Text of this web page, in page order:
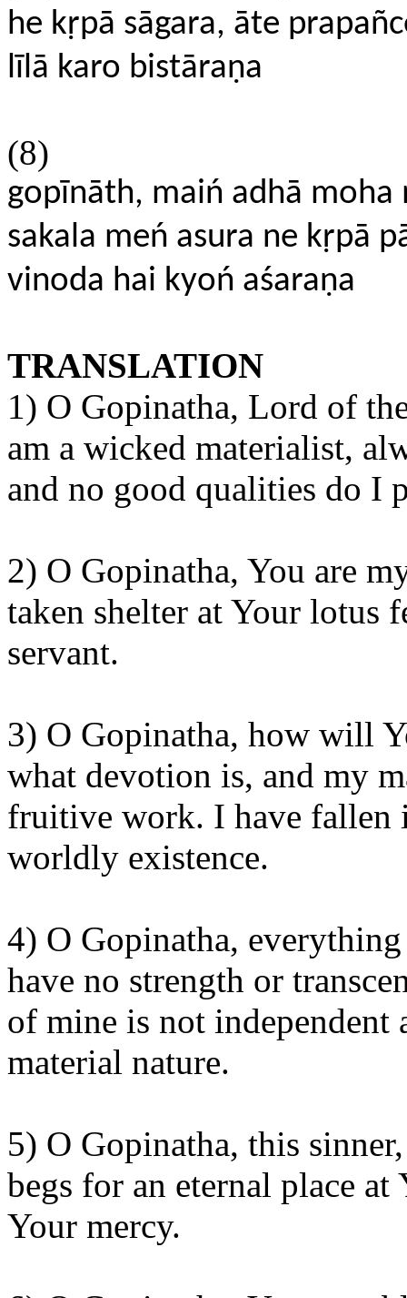
he kṛpā sāgara, āte
līlā karo bistāraṇa
(8)
gopīnāth, maiń adhā moha
sakala meń asura ne kṛpā
vinoda hai kyoń aśaraṇa
TRANSLATION
1) O Gopinatha, Lord of
am a wicked materialist,
and no good qualities do I
2) O Gopinatha, You are
taken shelter at Your lotus
servant.
3) O Gopinatha, how will
what devotion is, and my
fruitive work. I have fallen
worldly existence.
4) O Gopinatha,
have no strength or
of mine is not
material nature.
5) O Gopinatha, this
begs for an eternal place
Your mercy.